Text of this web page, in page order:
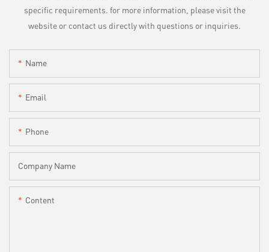
specific requirements. for more information, please visit the
website or contact us directly with questions or inquiries.
Name
Email
Phone
Company Name
Content